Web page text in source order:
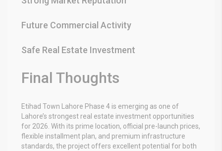
Future Commercial Activity
Safe Real Estate Investment
Final Thoughts
Etihad Town Lahore Phase 4 is emerging as one of
Lahore’s strongest real estate investment opportunities
for 2026. With its prime location, official pre-launch prices,
flexible installment plan, and premium infrastructure
standards, the project offers excellent potential for both